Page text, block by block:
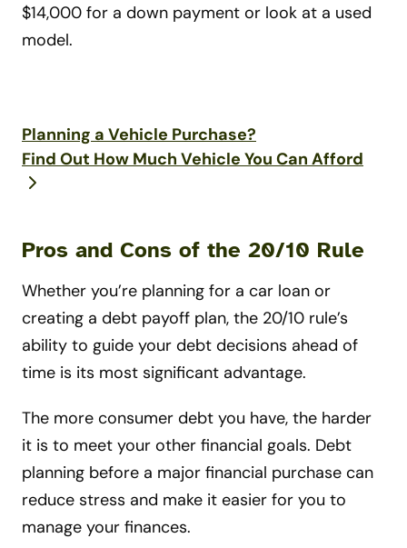
$14,000 for a down payment or look at a used
model.
Planning a Vehicle Purchase?
Find Out How Much Vehicle You Can Afford
Pros and Cons of the 20/10 Rule
Whether you’re planning for a car loan or
creating a debt payoff plan, the 20/10 rule’s
ability to guide your debt decisions ahead of
time is its most significant advantage.
The more consumer debt you have, the harder
it is to meet your other financial goals. Debt
planning before a major financial purchase can
reduce stress and make it easier for you to
manage your finances.